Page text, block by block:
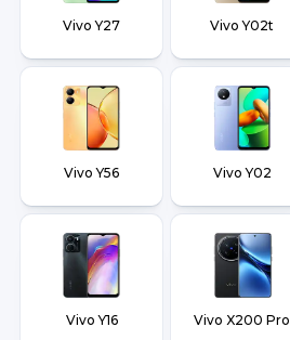
Vivo Y27 Vivo Y02t
Vivo Y56 Vivo Y02
Vivo Y16 Vivo X200 Pro